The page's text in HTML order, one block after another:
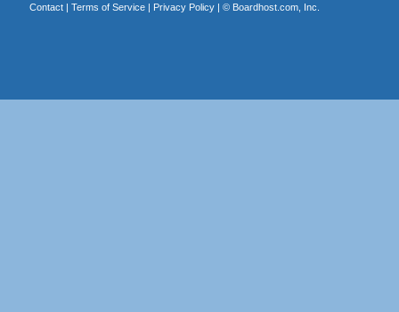
Contact| Terms of Service| Privacy Policy| © Boardhost.com, Inc.